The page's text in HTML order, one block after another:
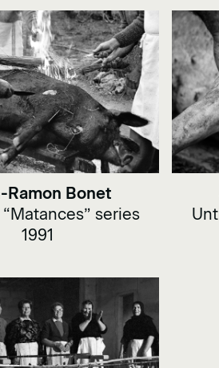
Ramon Bonet
series
1991